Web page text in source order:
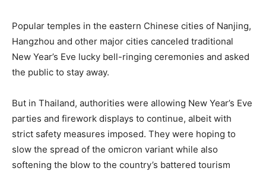
Popular temples in the eastern Chinese cities of Nanjing,
Hangzhou and other major cities canceled traditional
New Year’s Eve lucky bell-ringing ceremonies and asked
the public to stay away.
But in Thailand, authorities were allowing New Year’s Eve
parties and firework displays to continue, albeit with
strict safety measures imposed. They were hoping to
slow the spread of the omicron variant while also
softening the blow to the country’s battered tourism